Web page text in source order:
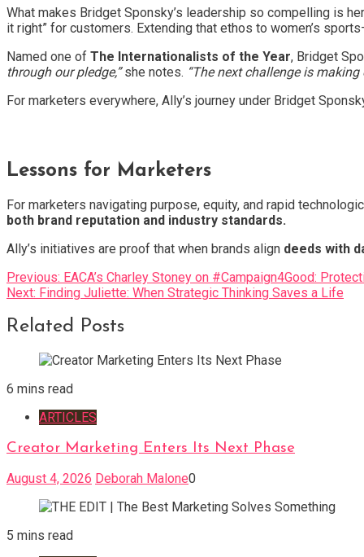
What makes Bridget Sponsky’s leadership so compelling is
it right” for customers. Extending that ethos to women’s
Named one of The Internationalists of the Year, Bridget
through our pledge,”she notes. “The next challenge is
For marketers everywhere, Ally’s journey under Bridget
Lessons for Marketers
For marketers navigating purpose, equity, and rapid
both brand reputation and industry standards.
Ally’s initiatives are proof that when brands align deeds with
Post
navigation
Previous: EACA’s Charley Stoney on #Campaign4Good:
Next: Finding Juliette: When Strategic Thinking Saves a Life
Related Posts
6 mins read
ARTICLES
Creator Marketing Enters Its Next Phase
August 4, 2026 Deborah Malone0
5 mins read